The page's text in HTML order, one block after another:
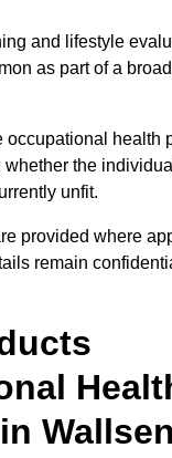
and lifestyle
as part of a
health
the
unfit.
provided where
remain